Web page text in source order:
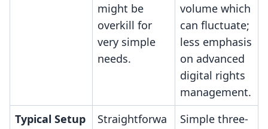
might be
overkill for
very simple
needs.
volume which
can fluctuate;
less emphasis
on advanced
digital rights
management.
Typical Setup
Straightforwa
Simple three-